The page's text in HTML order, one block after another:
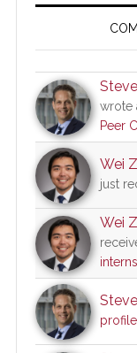
Sidebar
wrote
Peer
Wei
just
Wei
profile